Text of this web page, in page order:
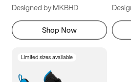
Designed by MKBHD
Shop Now
Limited sizes available